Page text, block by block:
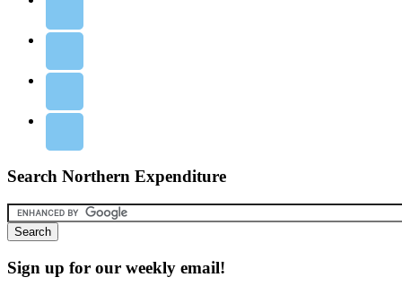
Search Northern Expenditure
Sign up for our weekly email!